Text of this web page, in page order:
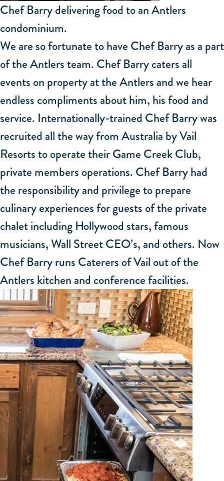
Chef Barry delivering food to an Antlers
condominium.
We are so fortunate to have Chef Barry as a part
of the Antlers team. Chef Barry caters all
events on property at the Antlers and we hear
endless compliments about him, his food and
service. Internationally-trained Chef Barry was
recruited all the way from Australia by Vail
Resorts to operate their Game Creek Club,
private members operations. Chef Barry had
the responsibility and privilege to prepare
culinary experiences for guests of the private
chalet including Hollywood stars, famous
musicians, Wall Street CEO’s, and others. Now
Chef Barry runs Caterers of Vail out of the
Antlers kitchen and conference facilities.